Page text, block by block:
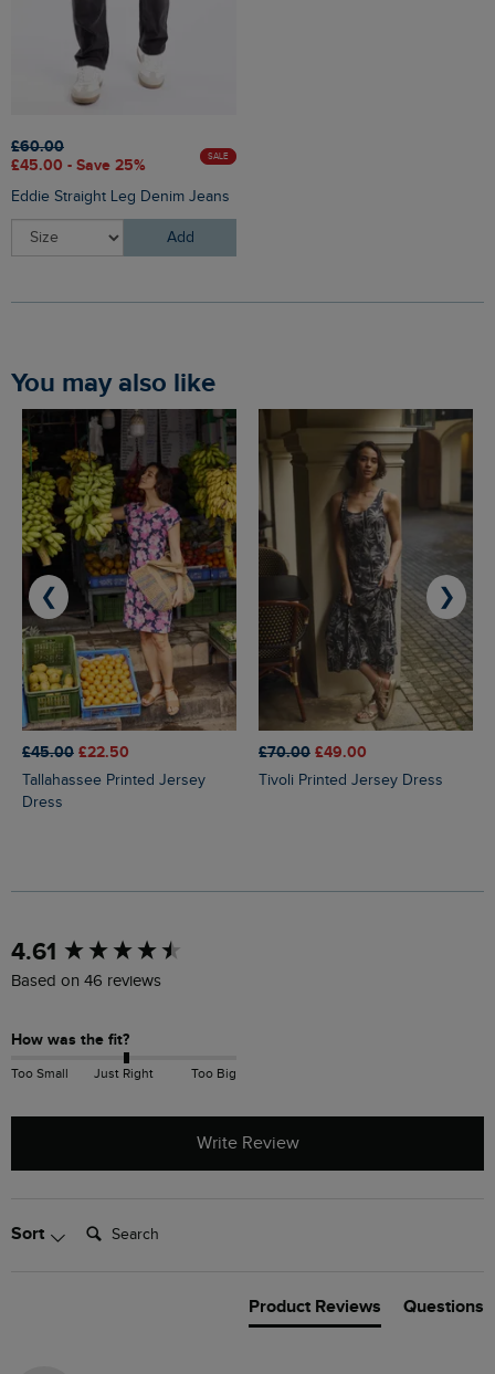
£60.00
£45.00 - Save 25%
SALE
Eddie Straight Leg Denim Jeans
Add
You may also like
£45.00 £22.50
Tallahassee Printed Jersey
Dress
£70.00 £49.00
Tivoli Printed Jersey Dress
❮ ❯
4.61
Based on 46 reviews
How was the fit?
Too Small Just Right Too Big
Write Review
Sort Search:
Product Reviews Questions
New content loaded